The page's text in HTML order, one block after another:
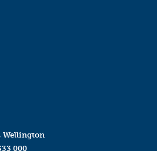
Wellington
000